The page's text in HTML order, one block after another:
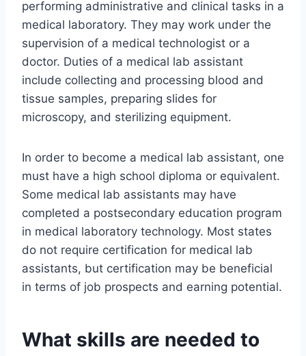
performing administrative and clinical tasks in a
medical laboratory. They may work under the
supervision of a medical technologist or a
doctor. Duties of a medical lab assistant
include collecting and processing blood and
tissue samples, preparing slides for
microscopy, and sterilizing equipment.
In order to become a medical lab assistant, one
must have a high school diploma or equivalent.
Some medical lab assistants may have
completed a postsecondary education program
in medical laboratory technology. Most states
do not require certification for medical lab
assistants, but certification may be beneficial
in terms of job prospects and earning potential.
What skills are needed to